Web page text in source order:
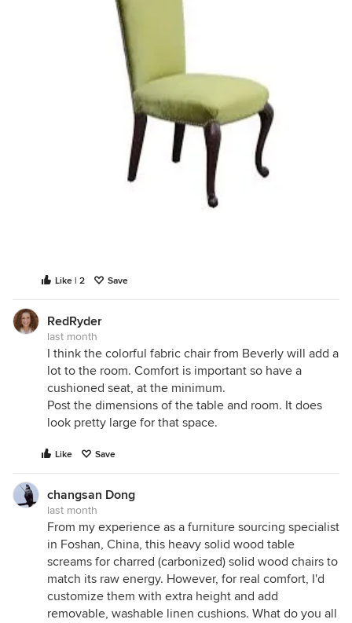
Like | 2 Save
RedRyder
last month
I think the colorful fabric chair from Beverly will add a
lot to the room. Comfort is important so have a
cushioned seat, at the minimum.
Post the dimensions of the table and room. It does
look pretty large for that space.
Like Save
changsan Dong
last month
From my experience as a furniture sourcing specialist
in Foshan, China, this heavy solid wood table
screams for charred (carbonized) solid wood chairs to
match its raw energy. However, for real comfort, I'd
customize them with extra height and add
removable, washable linen cushions. What do you all